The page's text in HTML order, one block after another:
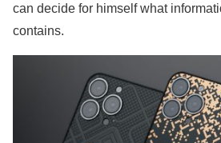
can decide for himself what
contains.